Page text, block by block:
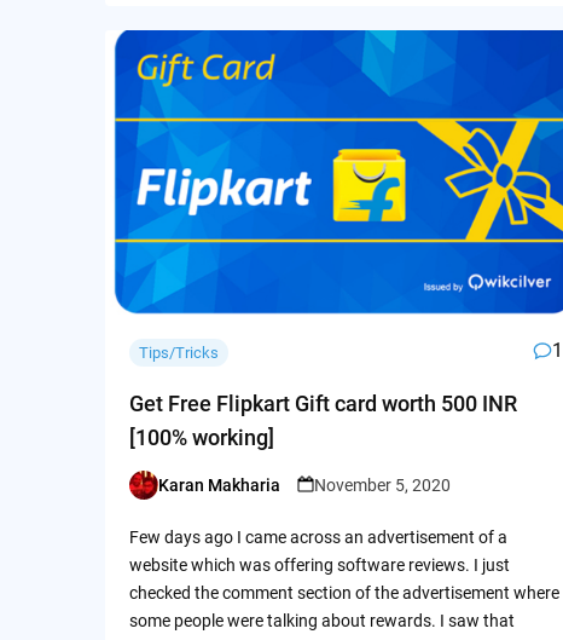
Tips/Tricks 1
Get Free Flipkart Gift card worth 500 INR
[100% working]
Posted
Karan Makharia November 5, 2020
Few days ago I came across an advertisement of a
website which was offering software reviews. I just
checked the comment section of the advertisement where
some people were talking about rewards. I saw that